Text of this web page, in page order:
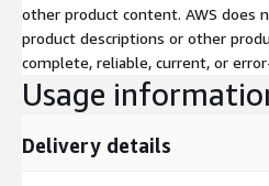
other product content. AWS does
product descriptions or other
complete, reliable, current, or
Usage
Delivery details